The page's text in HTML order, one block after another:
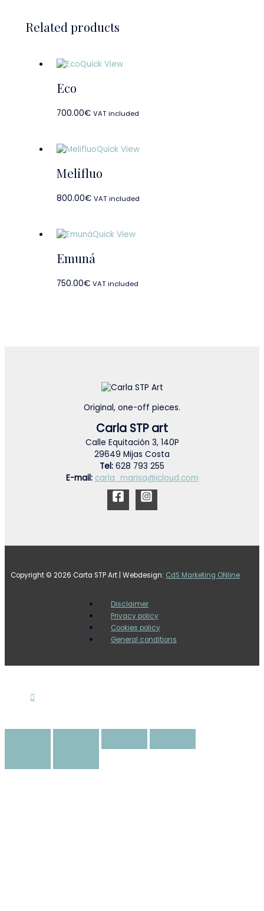
Related products
Quick View
Eco
700.00€ VAT included
Quick View
Melifluo
800.00€ VAT included
Quick View
Emuná
750.00€ VAT included
Original, one-off pieces.
Carla STP art
Calle Equitación 3, 140P
29649 Mijas Costa
Tel: 628 793 255
E-mail: carla_marisa@icloud.com
Copyright © 2026 Carta STP Art | Webdesign: CdS Marketing ONline
Disclaimer
Privacy policy
Cookies policy
General conditions